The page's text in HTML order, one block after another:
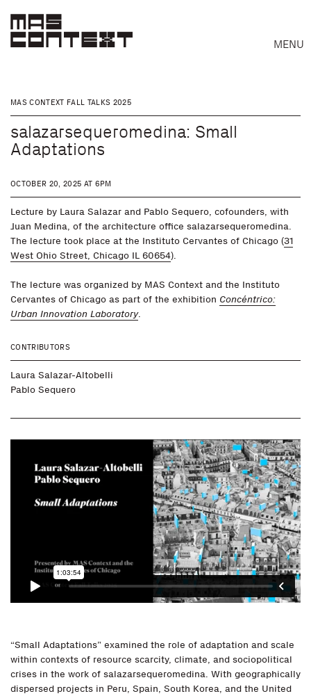
MENU
Search
MAS CONTEXT FALL TALKS 2025
salazarsequeromedina: Small
Adaptations
OCTOBER 20, 2025 AT 6PM
Lecture by Laura Salazar and Pablo Sequero, cofounders, with
Juan Medina, of the architecture office salazarsequeromedina.
The lecture took place at the Instituto Cervantes of Chicago (31
West Ohio Street, Chicago IL 60654).
The lecture was organized by MAS Context and the Instituto
Cervantes of Chicago as part of the exhibition Concéntrico:
Urban Innovation Laboratory.
CONTRIBUTORS
Laura Salazar-Altobelli
Pablo Sequero
“Small Adaptations” examined the role of adaptation and scale
within contexts of resource scarcity, climate, and sociopolitical
crises in the work of salazarsequeromedina. With geographically
dispersed projects in Peru, Spain, South Korea, and the United